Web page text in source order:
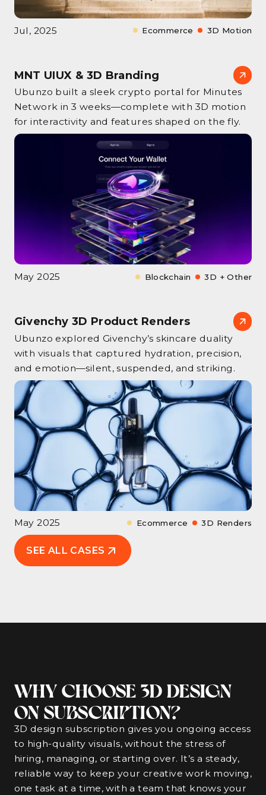
SEE ALL CASES
Jul, 2025 Ecommerce 3D Motion
MNT UIUX & 3D Branding
Ubunzo built a sleek crypto portal for Minutes
Network in 3 weeks—complete with 3D motion
for interactivity and features shaped on the fly.
May 2025 Blockchain 3D + Other
Givenchy 3D Product Renders
Ubunzo explored Givenchy’s skincare duality
with visuals that captured hydration, precision,
and emotion—silent, suspended, and striking.
May 2025 Ecommerce 3D Renders
WHY CHOOSE 3D DESIGN
ON SUBSCRIPTION?
3D design subscription gives you ongoing access
to high-quality visuals, without the stress of
hiring, managing, or starting over. It’s a steady,
reliable way to keep your creative work moving,
one task at a time, with a team that knows your